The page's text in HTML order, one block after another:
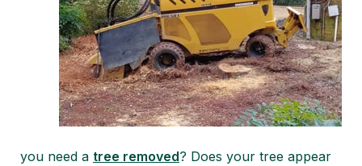
you need a tree removed? Does your tree appear